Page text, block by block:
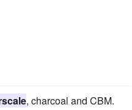
, charcoal and CBM.